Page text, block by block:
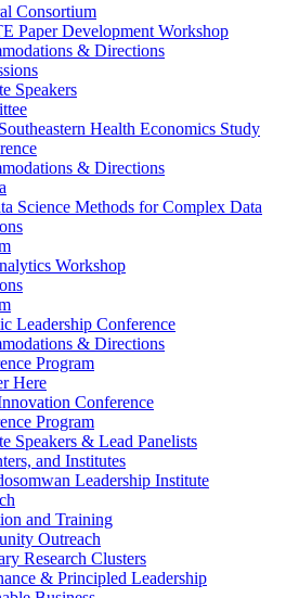
Consortium
Paper Development Workshop
& Directions
Speakers
Health Economics Study
& Directions
Science Methods for Complex Data
Workshop
Leadership Conference
& Directions
Program
Here
Conference
Program
Speakers & Lead Panelists
and Institutes
Leadership Institute
and Training
Outreach
Research Clusters
& Principled Leadership